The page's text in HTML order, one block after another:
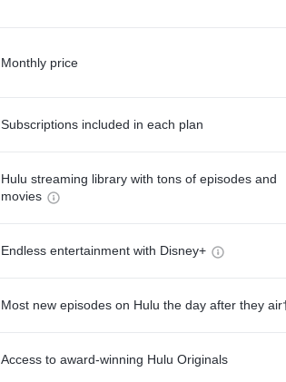
Monthly price
Subscriptions included in each plan
Hulu streaming library with tons of episodes and
movies
Endless entertainment with Disney+
Most new episodes on Hulu the day after they
Access to award-winning Hulu Originals